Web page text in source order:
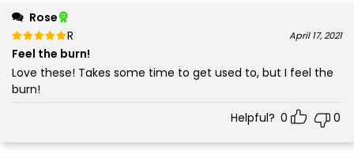
Rose
Rated
5
April 17, 2021
Feel the burn!
Love these! Takes some time to get used to, but I feel the
burn!
Helpful? 0 0